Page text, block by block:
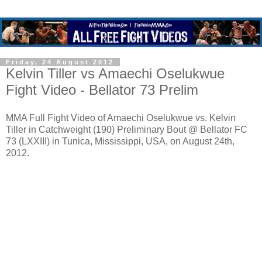
Friday, 24 August 2012
Kelvin Tiller vs Amaechi Oselukwue
Fight Video - Bellator 73 Prelim
MMA Full Fight Video of Amaechi Oselukwue vs. Kelvin
Tiller in Catchweight (190) Preliminary Bout @ Bellator FC
73 (LXXIII) in Tunica, Mississippi, USA, on August 24th,
2012.